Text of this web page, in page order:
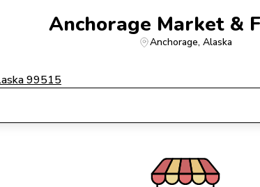
Anchorage Market &
Anchorage, Alaska
99515